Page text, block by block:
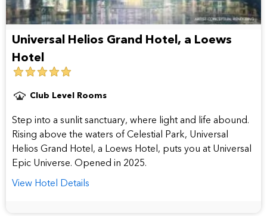
Universal Helios Grand Hotel, a Loews
Hotel
5
starClub Level Rooms
Step into a sunlit sanctuary, where light and life abound.
Rising above the waters of Celestial Park, Universal
Helios Grand Hotel, a Loews Hotel, puts you at Universal
Epic Universe. Opened in 2025.
View Hotel Details